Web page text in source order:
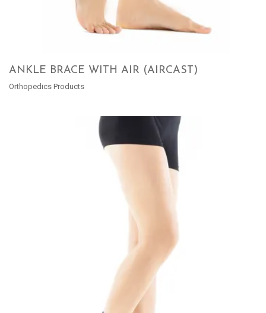
ANKLE BRACE WITH AIR (AIRCAST)
Orthopedics Products